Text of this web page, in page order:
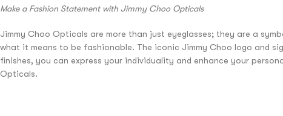
Make a Fashion Statement with Jimmy Choo Opticals
Jimmy Choo Opticals are more than just eyeglasses; they are a
what it means to be fashionable. The iconic Jimmy Choo logo and
finishes, you can express your individuality and enhance your
Opticals.